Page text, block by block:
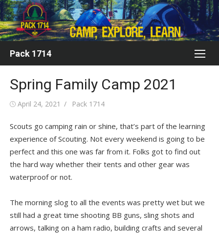
Skip
to
content
Pack 1714
Spring Family Camp 2021
Posted
April 24, 2021 Author
Pack 1714
Scouts go camping rain or shine, that’s part of the learning
experience of Scouting. Not every weekend is going to be
perfect and this one was far from it. Folks got to find out
the hard way whether their tents and other gear was
waterproof or not.
The morning slog to all the events was pretty wet but we
still had a great time shooting BB guns, sling shots and
arrows, talking on a ham radio, building crafts and several